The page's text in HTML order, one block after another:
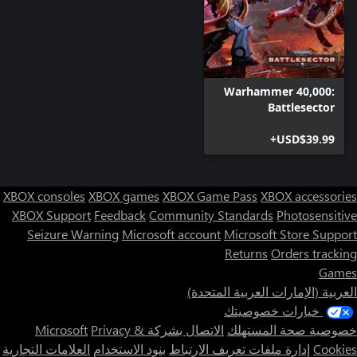
double-edged sword; powerful when pointed towards your
opponent, but dangerous when they themselves are destroyed.
Due to the presence of powerful anti-gravitic thrusters and jet
engines, this unit is prone to exploding when it has lost all of its
The Ethereal is a member of the fifth caste of the T'au species,
forming a ruling elite. The Sense of Stone, giving him a nigh-
supernatural resilience, and the Zephyr’s Grace, allowing him to
Strategic and aggressive, the T’au Commander can pilot a hulking
heavily armored Enforcer Battlesuit, or a highly maneuverable
Coldstar Battlesuit. Equipped with Burst Cannon (Enforcer) or
High-output Burst Cannon (Coldstar) and the T’au Flamer. T’au
Commanders are the heroes of the T’au Empire and its most
effective leaders. As masters of the strategic arts T’au
Commanders direct the forces under their command with great
Warhammer 40,000:
Battlesector
USD$39.99+
XBOX consoles XBOX games XBOX Game Pass XBOX accessories
XBOX Support FeedbackCommunity Standards Photosensitive
Seizure Warning Microsoft account Microsoft Store Support
Returns Orders tracking
Games
العربية (الإمارات العربية المتحدة)
خيارات خصوصيتك
خصوصية صحة المستهلك الاتصال بشركة Microsoft Privacy &
Cookies إدارة ملفات تعريف الارتباط بنود الاستخدام العلامات التجارية